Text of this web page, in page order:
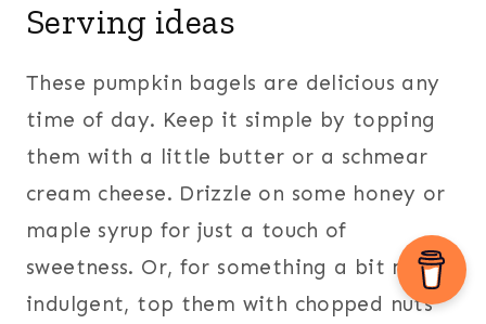
Serving ideas
These pumpkin bagels are delicious any
time of day. Keep it simple by topping
them with a little butter or a schmear
cream cheese. Drizzle on some honey or
maple syrup for just a touch of
sweetness. Or, for something a bit more
indulgent, top them with chopped nuts